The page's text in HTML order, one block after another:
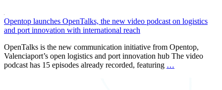
Opentop launches OpenTalks, the new video podcast on logistics
and port innovation with international reach
OpenTalks is the new communication initiative from Opentop,
Valenciaport’s open logistics and port innovation hub The video
podcast has 15 episodes already recorded, featuring …